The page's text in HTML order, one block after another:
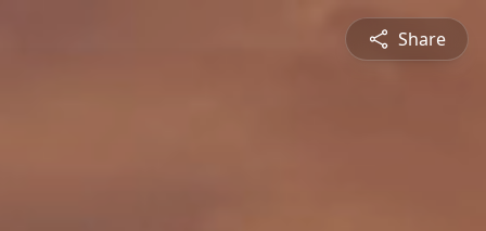
Share